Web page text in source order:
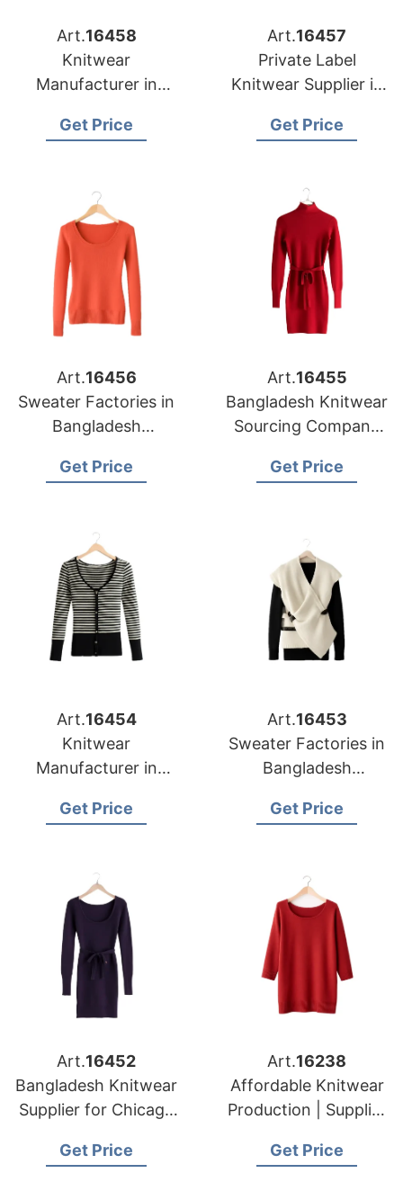
Art.16458
Knitwear
Manufacturer in
Supplying Oklahoma
Get Price
Art.16457
Private Label
Knitwear Supplier in
Vegas Retailers
Get Price
Art.16456
Sweater Factories in
Bangladesh
Louisville Clothing
Get Price
Art.16455
Bangladesh Knitwear
Sourcing Company
Importers
Get Price
Art.16454
Knitwear
Manufacturer in
York Apparel
Get Price
Art.16453
Sweater Factories in
Bangladesh
Angeles Distributors
Get Price
Art.16452
Bangladesh Knitwear
Supplier for Chicago
Get Price
Art.16238
Affordable Knitwear
Production | Supplier
Republic)
Get Price